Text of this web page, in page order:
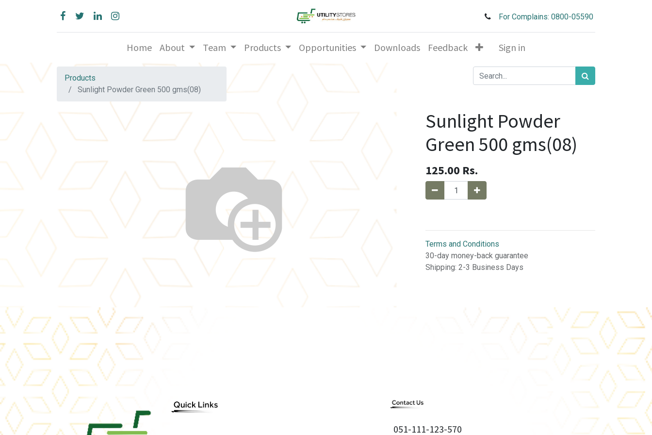
For Complains: 0800-05590
Home About Team Products Opportunities Downloads Feedback Sign in
Products
Sunlight Powder Green 500 gms(08)
Sunlight Powder
Green 500 gms(08)
125.00 Rs.
Terms and Conditions
30-day money-back guarantee
Shipping: 2-3 Business Days
051-111-123-570